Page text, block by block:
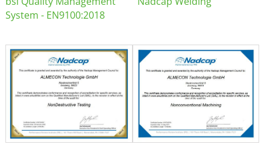
System - EN9100:2018